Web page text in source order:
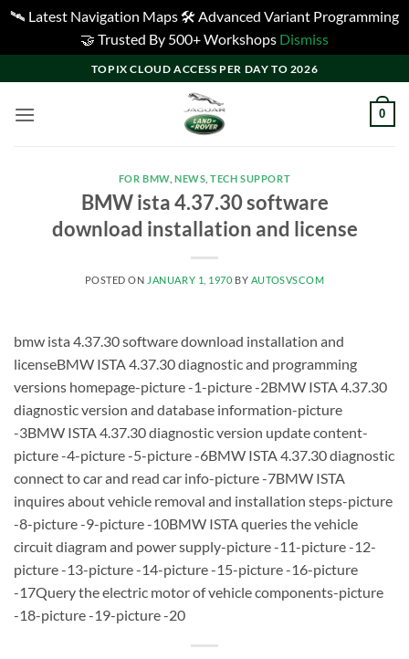
🛰️ Latest Navigation Maps 🛠️ Advanced Variant Programming
🤝 Trusted By 500+ Workshops Dismiss
to
content
TOPIX CLOUD ACCESS PER DAY TO 2026
0
FOR BMW, NEWS ,TECH SUPPORT
BMW ista 4.37.30 software
download installation and license
POSTED ON JANUARY 1, 1970 BY AUTOSVSCOM
bmw ista 4.37.30 software download installation and
licenseBMW ISTA 4.37.30 diagnostic and programming
versions homepage-picture -1-picture -2BMW ISTA 4.37.30
diagnostic version and database information-picture
-3BMW ISTA 4.37.30 diagnostic version update content-
picture -4-picture -5-picture -6BMW ISTA 4.37.30 diagnostic
connect to car and read car info-picture -7BMW ISTA
inquires about vehicle removal and installation steps-picture
-8-picture -9-picture -10BMW ISTA queries the vehicle
circuit diagram and power supply-picture -11-picture -12-
picture -13-picture -14-picture -15-picture -16-picture
-17Query the electric motor of vehicle components-picture
-18-picture -19-picture -20